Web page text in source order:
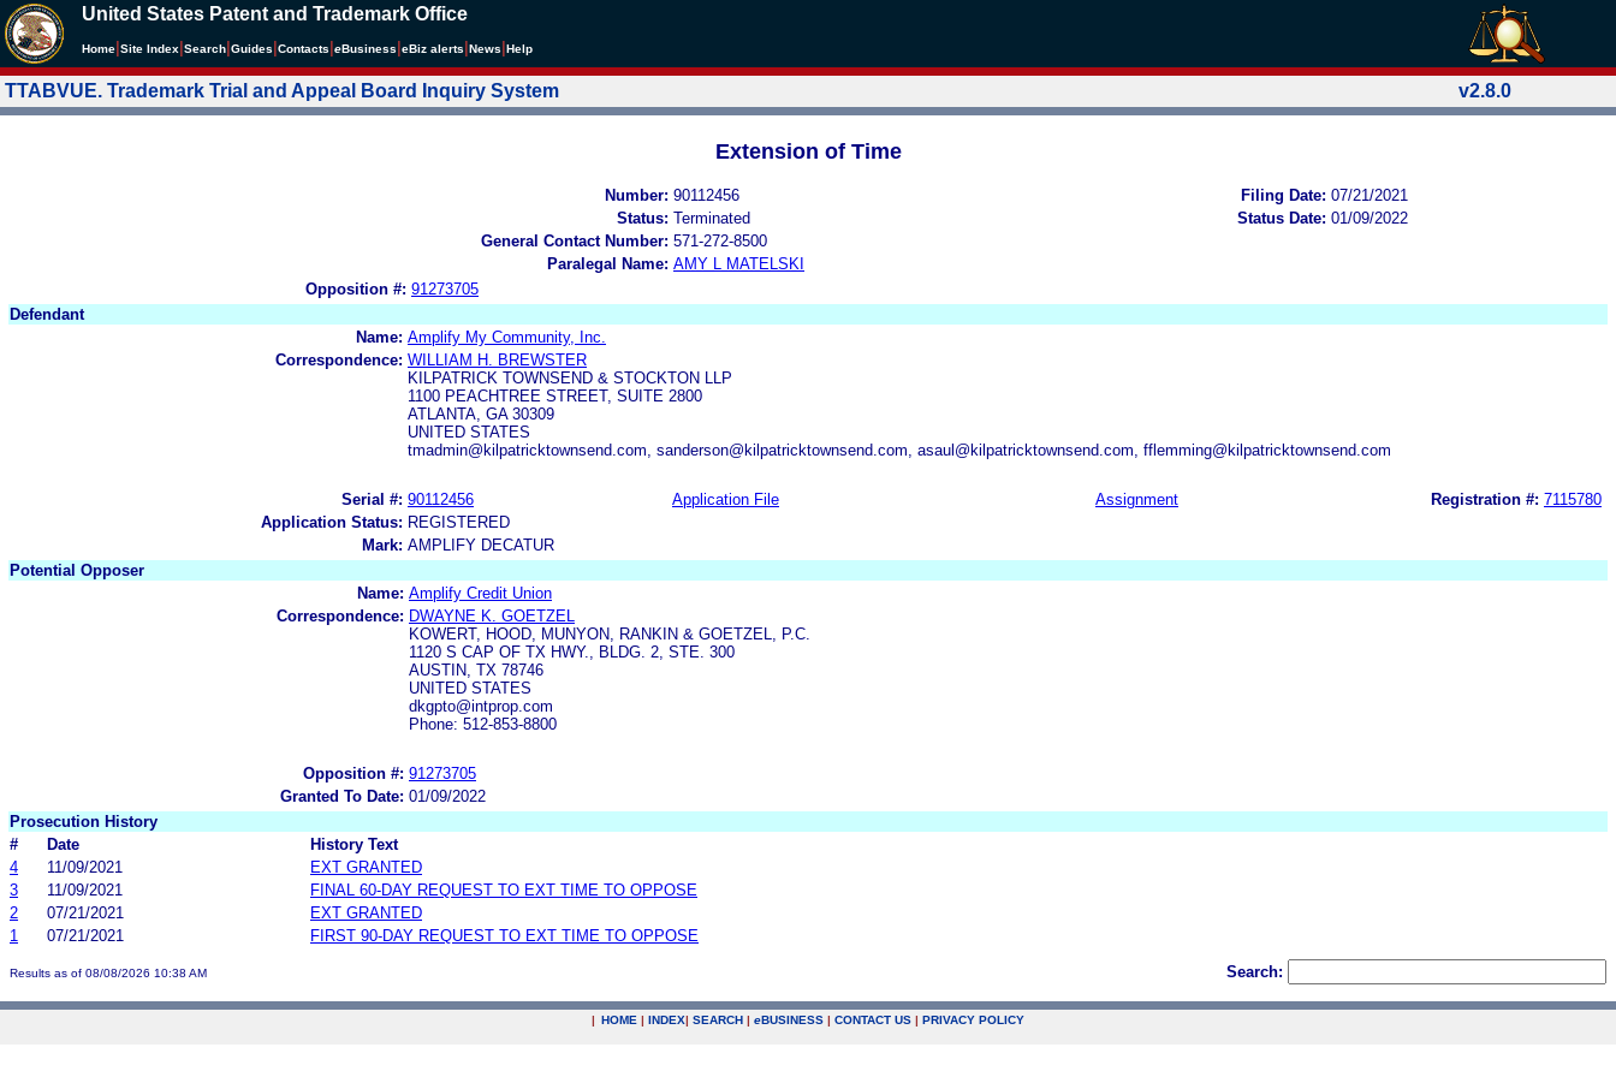
United States Patent and Trademark Office
Home Site Index Search Guides Contacts eBusiness eBiz alerts News Help
TTABVUE. Trademark Trial and Appeal Board Inquiry System v2.8.0
Extension of Time
Number: 90112456 Filing Date: 07/21/2021
Status: Terminated Status Date: 01/09/2022
General Contact Number: 571-272-8500
Paralegal Name: AMY L MATELSKI
Opposition #: 91273705
Defendant
Name: Amplify My Community, Inc.
Correspondence: WILLIAM H. BREWSTER
KILPATRICK TOWNSEND & STOCKTON LLP
1100 PEACHTREE STREET, SUITE 2800
ATLANTA, GA 30309
UNITED STATES
tmadmin@kilpatricktownsend.com, sanderson@kilpatricktownsend.com, asaul@kilpatricktownsend.com, fflemming@kilpatricktownsend.com
Serial #: 90112456 Application File Assignment Registration #: 7115780
Application Status: REGISTERED
Mark: AMPLIFY DECATUR
Potential Opposer
Name: Amplify Credit Union
Correspondence: DWAYNE K. GOETZEL
KOWERT, HOOD, MUNYON, RANKIN & GOETZEL, P.C.
1120 S CAP OF TX HWY., BLDG. 2, STE. 300
AUSTIN, TX 78746
UNITED STATES
dkgpto@intprop.com
Phone: 512-853-8800
Opposition #: 91273705
Granted To Date: 01/09/2022
Prosecution History
#
Date
History Text
4
11/09/2021
EXT GRANTED
3
11/09/2021
FINAL 60-DAY REQUEST TO EXT TIME TO OPPOSE
2
07/21/2021
EXT GRANTED
1
07/21/2021 FIRST 90-DAY REQUEST TO EXT TIME TO OPPOSE
Results as of 08/08/2026 10:38 AM Search:
| HOME | INDEX| SEARCH | eBUSINESS | CONTACT US | PRIVACY POLICY